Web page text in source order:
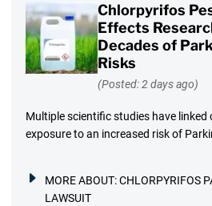
Chlorpyrifos
Effects
Decades of
Risks
(Posted: 2 days ago)
Multiple scientific studies have
exposure to an increased risk of
MORE ABOUT:CHLORPYRIFOS
LAWSUIT